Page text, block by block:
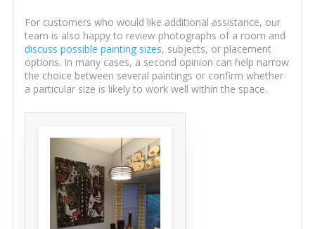
For customers who would like additional assistance, our
team is also happy to review photographs of a room and
discuss possible painting sizes, subjects, or placement
options. In many cases, a second opinion can help narrow
the choice between several paintings or confirm whether
a particular size is likely to work well within the space.